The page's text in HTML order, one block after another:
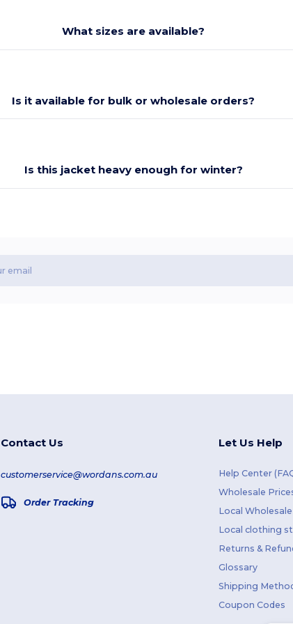
What sizes are available?
Is it available for bulk or wholesale orders?
Is this jacket heavy enough for winter?
Contact Us
customerservice@wordans.com.au
Order Tracking
Let Us Help
Help Center
Wholesale
Local
Local clothing
Returns &
Glossary
Shipping
Coupon Codes